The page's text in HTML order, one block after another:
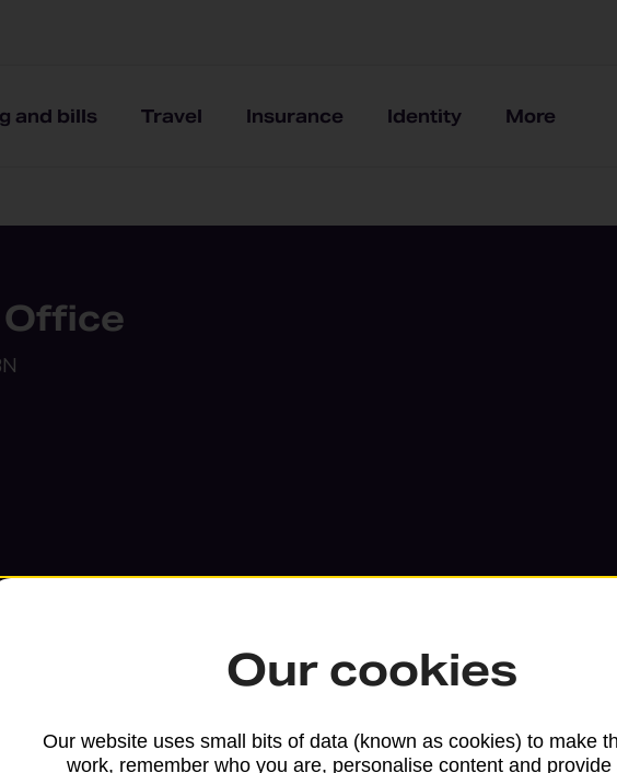
and bills Travel Insurance Identity More
Our cookies
Our website uses small bits of data (known as cookies) to make
work, remember who you are, personalise content and provide